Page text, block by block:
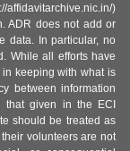
)
ADR does not add or
data. In particular, no
While all efforts have
keeping with what is
between information
that given in the ECI
should be treated as
volunteers are not